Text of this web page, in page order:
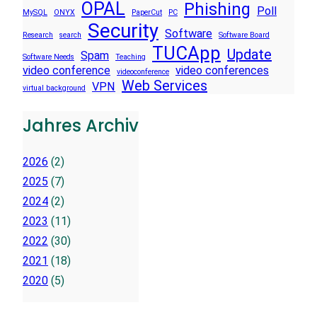
MySQL ONYX OPAL PaperCut PC Phishing Poll
Research search Security Software Software Board
Software Needs Spam Teaching TUCApp Update
video conference videoconference video conferences
virtual background VPN Web Services
Jahres Archiv
2026 (2)
2025 (7)
2024 (2)
2023 (11)
2022 (30)
2021 (18)
2020 (5)